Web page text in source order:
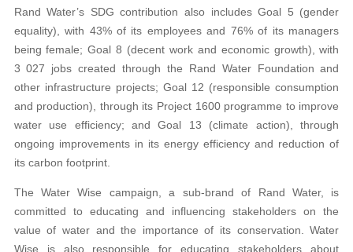
Rand Water’s SDG contribution also includes Goal 5 (gender
equality), with 43% of its employees and 76% of its managers
being female; Goal 8 (decent work and economic growth), with
3 027 jobs created through the Rand Water Foundation and
other infrastructure projects; Goal 12 (responsible consumption
and production), through its Project 1600 programme to improve
water use efficiency; and Goal 13 (climate action), through
ongoing improvements in its energy efficiency and reduction of
its carbon footprint.
The Water Wise campaign, a sub-brand of Rand Water, is
committed to educating and influencing stakeholders on the
value of water and the importance of its conservation. Water
Wise is also responsible for educating stakeholders about